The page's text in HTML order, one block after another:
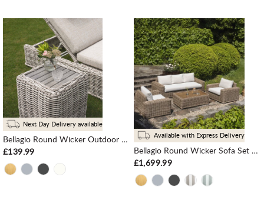
Next Day Delivery available
Bellagio Round Wicker Outdoor Side Table, Light Grey
£139.99
Available with Express Delivery
Bellagio Round Wicker Sofa Set with Coffee Table, Natural
£1,699.99